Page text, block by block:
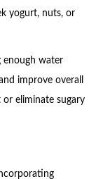
yogurt, nuts, or
enough water
improve overall
eliminate sugary